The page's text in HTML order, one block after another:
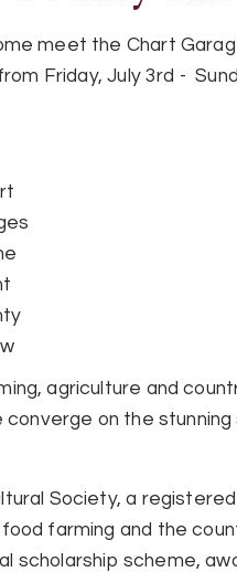
meet the Chart
Friday, July 3rd -
agriculture and
on the
Society, a
farming and the
scholarship scheme,